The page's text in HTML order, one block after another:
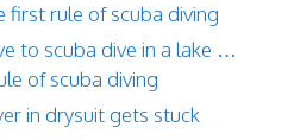
rule of scuba diving
to scuba dive in a lake …
of scuba diving
in drysuit gets stuck